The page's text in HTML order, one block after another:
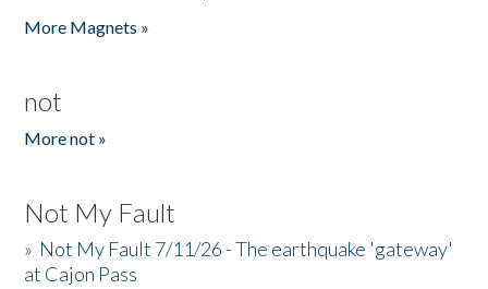
More Magnets »
not
More not »
Not My Fault
» Not My Fault 7/11/26 - The earthquake 'gateway'
at Cajon Pass